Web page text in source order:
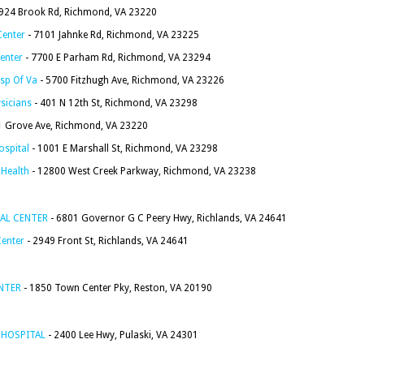
Brook Rd, Richmond, VA 23220
- 7101 Jahnke Rd, Richmond, VA 23225
- 7700 E Parham Rd, Richmond, VA 23294
Of Va - 5700 Fitzhugh Ave, Richmond, VA 23226
- 401 N 12th St, Richmond, VA 23298
Grove Ave, Richmond, VA 23220
- 1001 E Marshall St, Richmond, VA 23298
- 12800 West Creek Parkway, Richmond, VA 23238
CENTER - 6801 Governor G C Peery Hwy, Richlands, VA 24641
- 2949 Front St, Richlands, VA 24641
- 1850 Town Center Pky, Reston, VA 20190
- 2400 Lee Hwy, Pulaski, VA 24301